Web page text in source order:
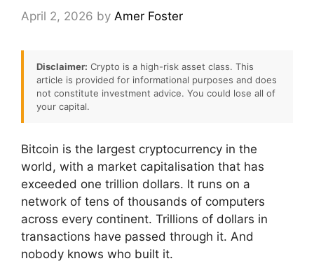
April 2, 2026 by Amer Foster
Disclaimer: Crypto is a high-risk asset class. This
article is provided for informational purposes and does
not constitute investment advice. You could lose all of
your capital.
Bitcoin is the largest cryptocurrency in the
world, with a market capitalisation that has
exceeded one trillion dollars. It runs on a
network of tens of thousands of computers
across every continent. Trillions of dollars in
transactions have passed through it. And
nobody knows who built it.